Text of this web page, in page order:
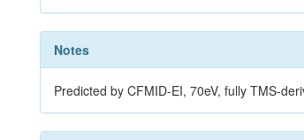
Notes
Predicted by CFMID-EI, 70eV, fully TMS-